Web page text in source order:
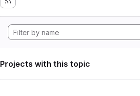
Projects with this topic